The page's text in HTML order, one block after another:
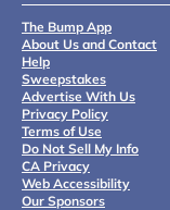
The Bump App
About Us and Contact
Help
Sweepstakes
Advertise With Us
Privacy Policy
Terms of Use
Do Not Sell My Info
CA Privacy
Web Accessibility
Our Sponsors